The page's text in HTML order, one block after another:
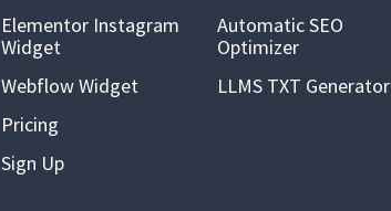
Elementor Instagram
Widget
Webflow Widget
Pricing
Sign Up
Automatic SEO
Optimizer
LLMS TXT Generator